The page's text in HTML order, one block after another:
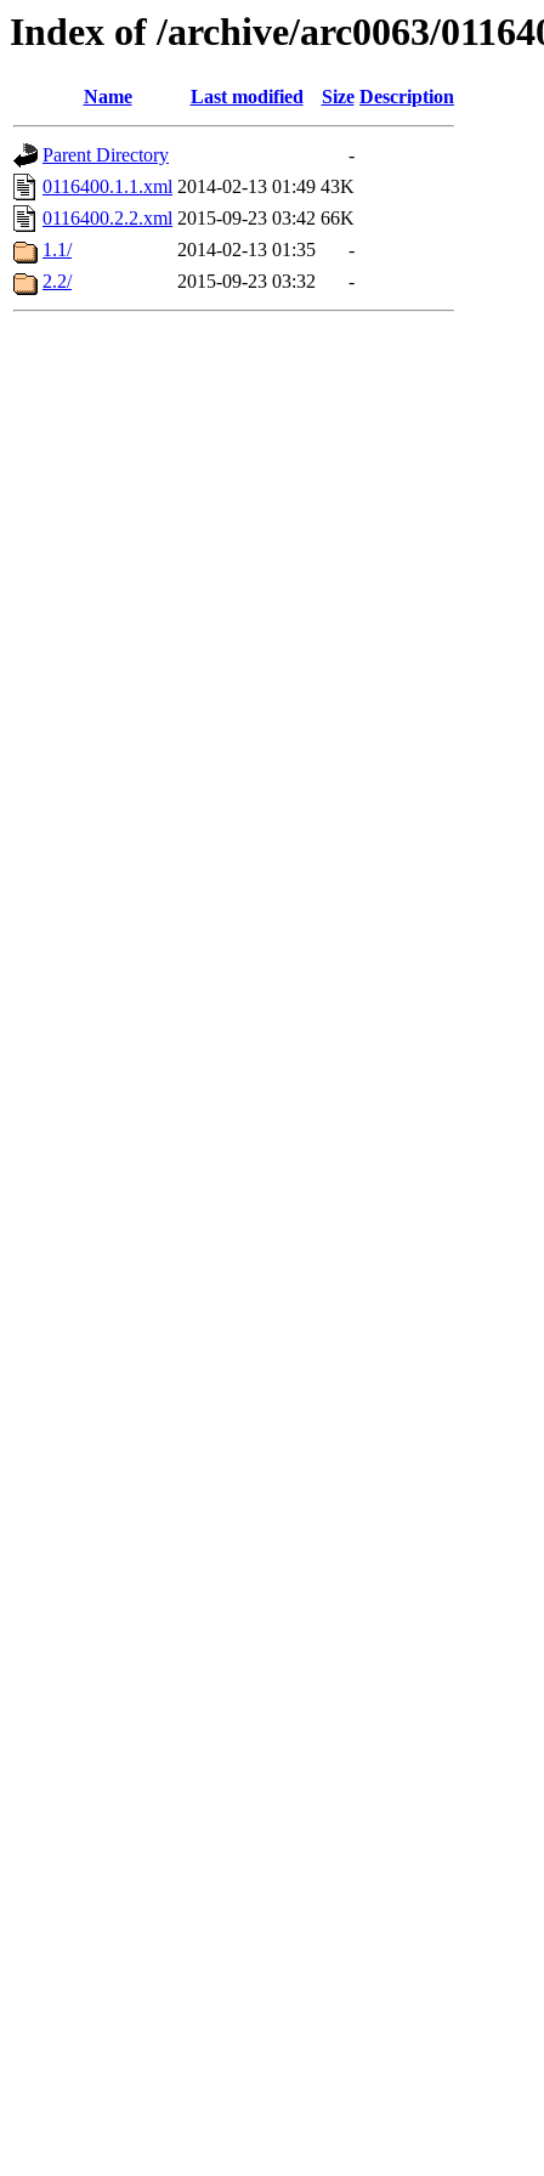
Index of /archive/arc0063/
Name Last modified Size Description
Parent Directory
-
0116400.1.1.xml 2014-02-13 01:49 43K
0116400.2.2.xml 2015-09-23 03:42 66K
1.1/
2014-02-13 01:35
-
2.2/
2015-09-23 03:32 -